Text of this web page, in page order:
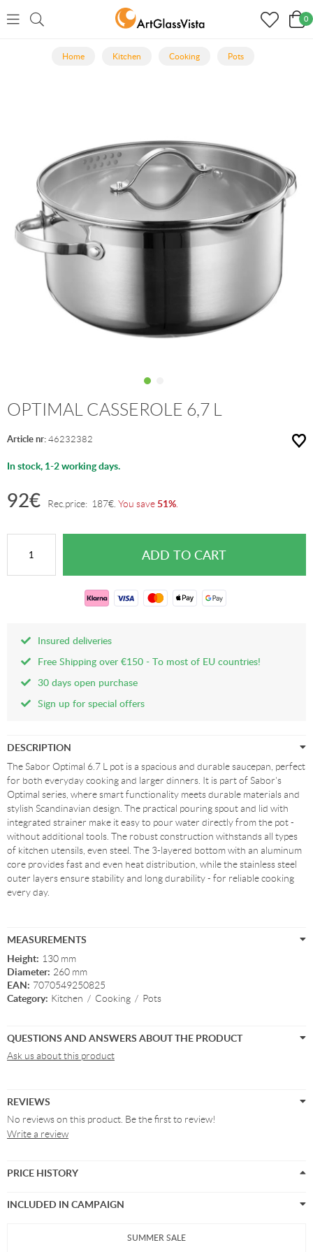
0
Home Kitchen Cooking Pots
OPTIMAL CASSEROLE 6,7 L
Article nr: 46232382
In stock, 1-2 working days.
92€ Rec.price: 187€ You save 51%
Insured deliveries
Free Shipping over €150 - To most of EU countries!
30 days open purchase
Sign up for special offers
DESCRIPTION
The Sabor Optimal 6.7 L pot is a spacious and durable saucepan, perfect
for both everyday cooking and larger dinners. It is part of Sabor's
Optimal series, where smart functionality meets durable materials and
stylish Scandinavian design. The practical pouring spout and lid with
integrated strainer make it easy to pour water directly from the pot -
without additional tools. The robust construction withstands all types
of kitchen utensils, even steel. The 3-layered bottom with an aluminum
core provides fast and even heat distribution, while the stainless steel
outer layers ensure stability and long durability - for reliable cooking
every day.
MEASUREMENTS
Height: 130 mm
Diameter: 260 mm
EAN: 7070549250825
Category: Kitchen / Cooking / Pots
QUESTIONS AND ANSWERS ABOUT THE PRODUCT
Ask us about this product
REVIEWS
No reviews on this product. Be the first to review!
Write a review
PRICE HISTORY
INCLUDED IN CAMPAIGN
SUMMER SALE